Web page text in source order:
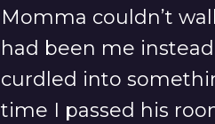
Momma couldn’t
had been me
curdled into
time I passed his